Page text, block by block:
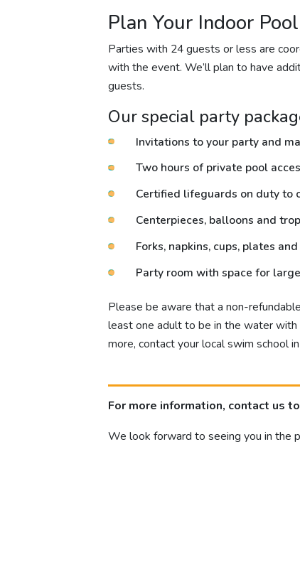
Plan Your Indoor
Parties with 24 guests or less are
with the event. We’ll plan to have
guests.
Our special party
Invitations to your party and
Two hours of private pool
Certified lifeguards on duty to
Centerpieces, balloons and
Forks, napkins, cups, plates
Party room with space for
Please be aware that a non-
least one adult to be in the water
more, contact your local swim school
For more information, contact us
We look forward to seeing you in the